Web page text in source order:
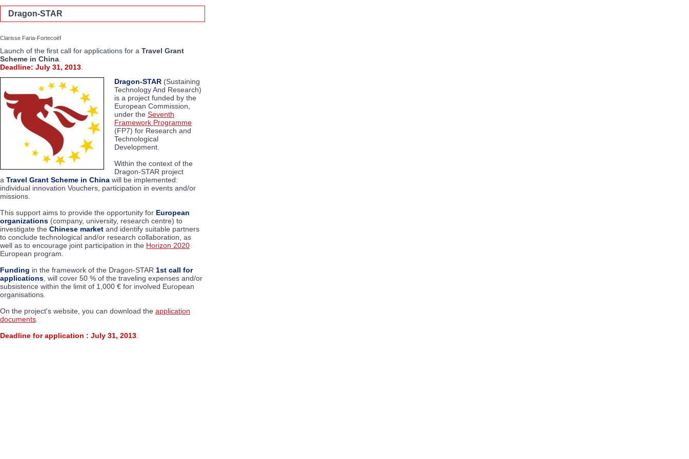
Dragon-STAR
Clarisse Faria-Fortecoëf
Launch of the first call for applications for a Travel Grant
Scheme in China
Deadline: July 31, 2013
Dragon-STAR (Sustaining
Technology And Research)
is a project funded by the
European Commission,
under the Seventh
Framework Programme
(FP7) for Research and
Technological
Development.
Within the context of the
Dragon-STAR project
a Travel Grant Scheme in China will be implemented:
individual innovation Vouchers, participation in events and/or
missions.
This support aims to provide the opportunity for European
organizations (company, university, research centre) to
investigate the Chinese market and identify suitable partners
to conclude technological and/or research collaboration, as
well as to encourage joint participation in the Horizon 2020
European program.
Funding in the framework of the Dragon-STAR 1st call for
applications , will cover 50 % of the traveling expenses and/or
subsistence within the limit of 1,000 € for involved European
organisations.
On the project's website, you can download the application
documents
Deadline for application : July 31, 2013